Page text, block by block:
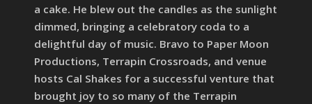
a cake. He blew out the candles as the sunlight
dimmed, bringing a celebratory coda to a
delightful day of music. Bravo to Paper Moon
Productions, Terrapin Crossroads, and venue
hosts Cal Shakes for a successful venture that
brought joy to so many of the Terrapin